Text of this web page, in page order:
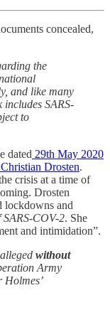
concealed,
the
and like many
includes SARS-
to
dated 29th May 2020
Drosten.
crisis at a time of
Drosten
lockdowns and
COV-2. She
and intimidation”.
without
Army
Holmes’